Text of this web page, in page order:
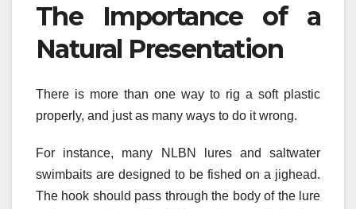
The Importance of a
Natural Presentation
There is more than one way to rig a soft plastic
properly, and just as many ways to do it wrong.
For instance, many NLBN lures and saltwater
swimbaits are designed to be fished on a jighead.
The hook should pass through the body of the lure